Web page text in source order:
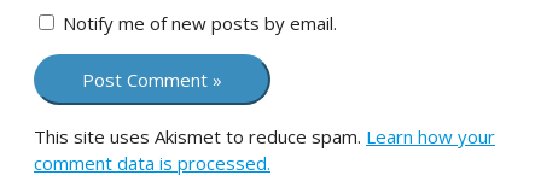
Notify me of new posts by email.
This site uses Akismet to reduce spam. Learn how your
comment data is processed.